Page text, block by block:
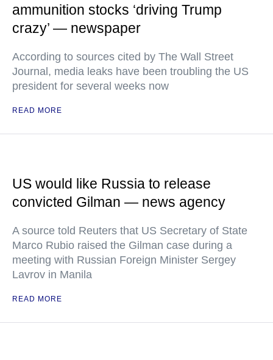
ammunition stocks ‘driving Trump
crazy’ — newspaper
According to sources cited by The Wall Street
Journal, media leaks have been troubling the US
president for several weeks now
READ MORE
US would like Russia to release
convicted Gilman — news agency
A source told Reuters that US Secretary of State
Marco Rubio raised the Gilman case during a
meeting with Russian Foreign Minister Sergey
Lavrov in Manila
READ MORE